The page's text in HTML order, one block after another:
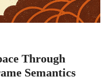
Through
Semantics